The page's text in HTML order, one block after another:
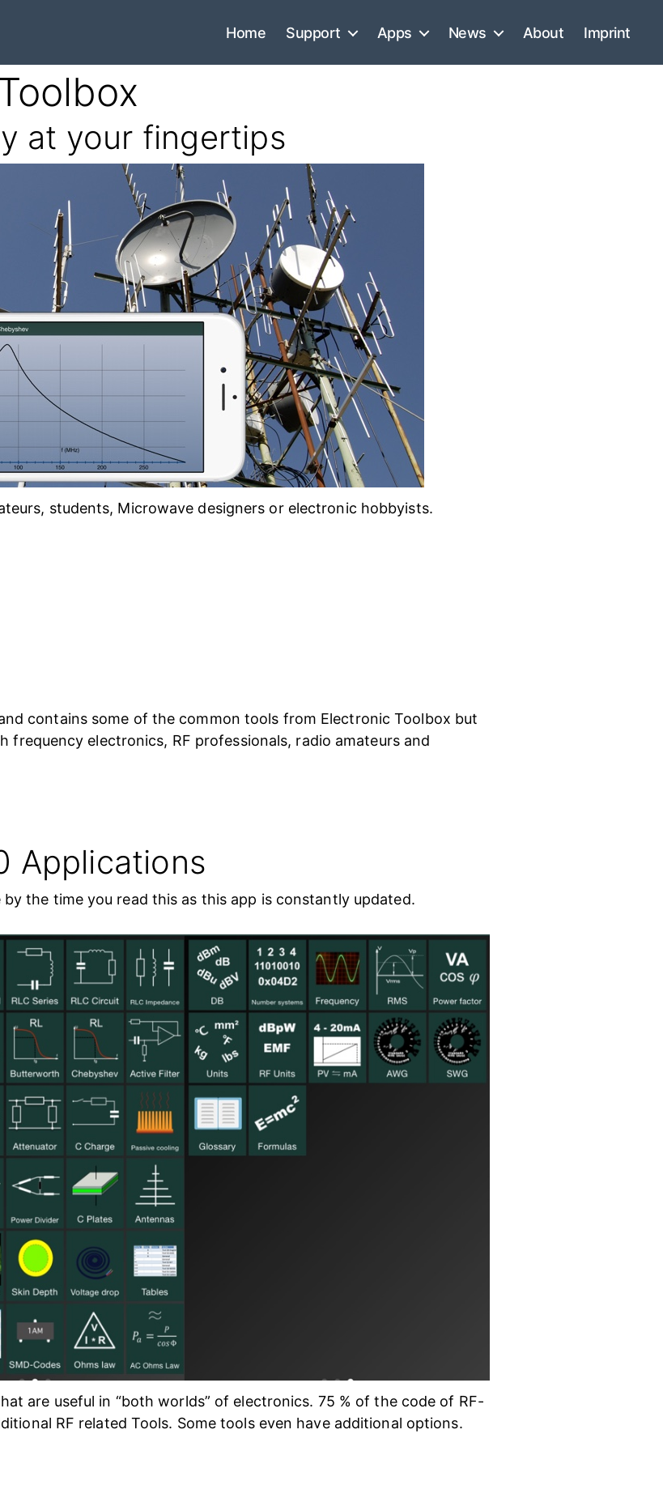
Home Support Apps News About Imprint
at your fingertips
students, Microwave designers or electronic hobbyists.
contains some of the common tools from Electronic Toolbox but
electronics, RF professionals, radio amateurs and
Applications
the time you read this as this app is constantly updated.
are useful in “both worlds” of electronics. 75 % of the code of RF-
RF related Tools. Some tools even have additional options.